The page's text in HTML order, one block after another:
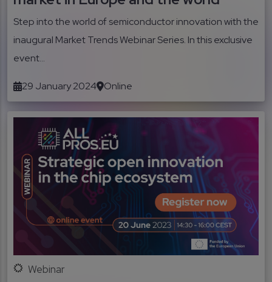
Step into the world of semiconductor innovation with the
inaugural Market Trends Webinar Series. In this exclusive
event...
29 January 2024 Online
Webinar